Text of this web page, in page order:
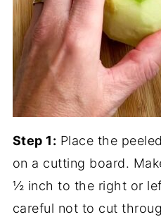
Step 1: Place the
on a cutting board.
½ inch to the right or
careful not to cut